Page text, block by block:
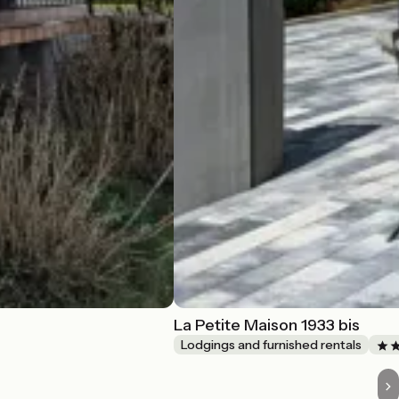
La Petite Maison 1933 bis
Lodgings and furnished rentals